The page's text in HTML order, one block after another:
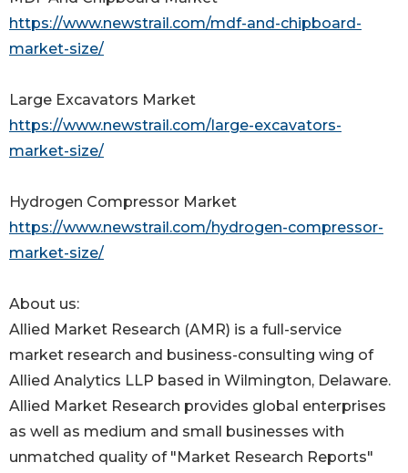
https://www.newstrail.com/mdf-and-chipboard-
market-size/
Large Excavators Market
https://www.newstrail.com/large-excavators-
market-size/
Hydrogen Compressor Market
https://www.newstrail.com/hydrogen-compressor-
market-size/
About us:
Allied Market Research (AMR) is a full-service
market research and business-consulting wing of
Allied Analytics LLP based in Wilmington, Delaware.
Allied Market Research provides global enterprises
as well as medium and small businesses with
unmatched quality of "Market Research Reports"